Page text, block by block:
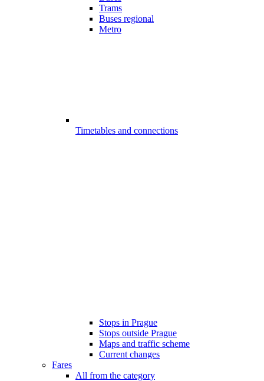
Trams
Buses regional
Metro
Timetables and connections
Stops in Prague
Stops outside Prague
Maps and traffic scheme
Current changes
Fares
All from the category